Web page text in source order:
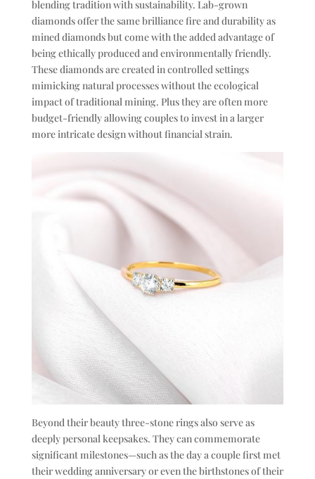
blending tradition with sustainability. Lab-grown
diamonds offer the same brilliance fire and durability as
mined diamonds but come with the added advantage of
being ethically produced and environmentally friendly.
These diamonds are created in controlled settings
mimicking natural processes without the ecological
impact of traditional mining. Plus they are often more
budget-friendly allowing couples to invest in a larger
more intricate design without financial strain.
Beyond their beauty three-stone rings also serve as
deeply personal keepsakes. They can commemorate
significant milestones—such as the day a couple first met
their wedding anniversary or even the birthstones of their